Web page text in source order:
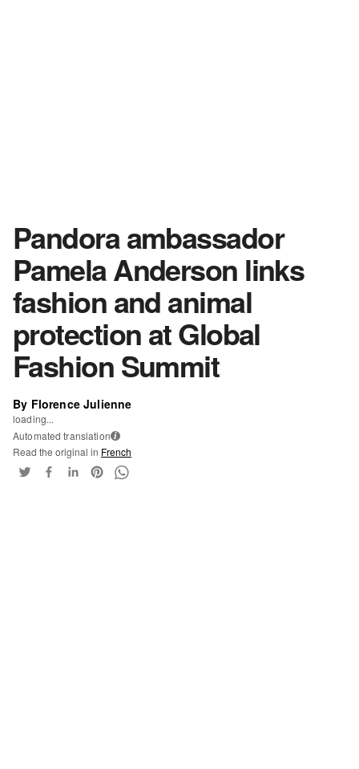
Pandora ambassador
Pamela Anderson links
fashion and animal
protection at Global
Fashion Summit
By Florence Julienne
loading...
Automated translation i
Read the original in French